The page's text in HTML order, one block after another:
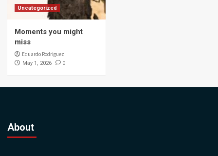
Uncategorized
Moments you might
miss
Eduardo Rodriguez
May 1, 2026 0
About